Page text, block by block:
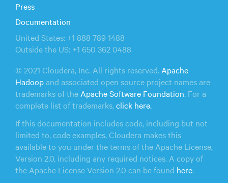
Press
Documentation
United States: +1 888 789 1488
Outside the US: +1 650 362 0488
© 2021 Cloudera, Inc. All rights reserved.Apache
Hadoopand associated open source project names are
trademarks of theApache Software Foundation. For a
complete list of trademarks,click here.
If this documentation includes code, including but not
limited to, code examples, Cloudera makes this
available to you under the terms of the Apache License,
Version 2.0, including any required notices. A copy of
the Apache License Version 2.0 can be found here.